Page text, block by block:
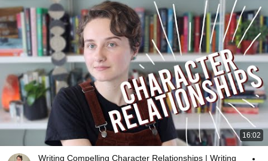
16:02
Writing Compelling Character Relationships | Writing